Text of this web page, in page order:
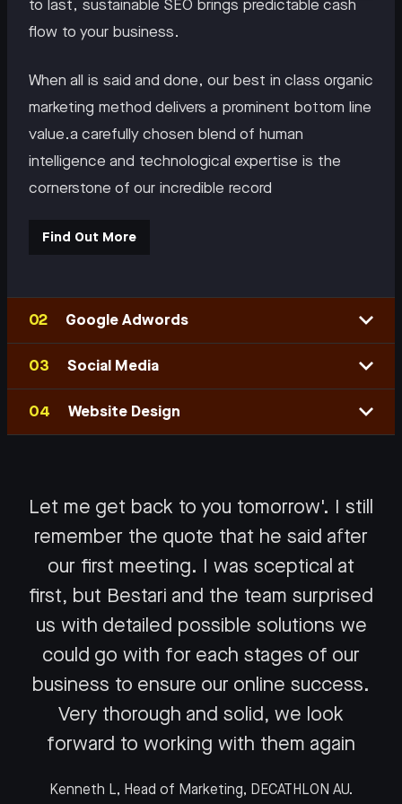
to last, sustainable SEO brings predictable cash
flow to your business.
When all is said and done, our best in class organic
marketing method delivers a prominent bottom line
value.a carefully chosen blend of human
intelligence and technological expertise is the
cornerstone of our incredible record
Find Out More
Google Adwords
Google Adwords
As Kuala Lumpur’s leading independent Google
Certified partner, there is nothing more rewarding
for us to our clients than their fantastic bottom-
line growth.
We have placed a great emphasis on cultivating
edge technologies to deliver exceptional returns
Social Media
Social Media
Intelligent remarketing enhances brand
associations and intent in a customer's mind;
strategic brand placement aims at the precise
moment your customers are motivated to act.
Our experts understand behavioural data, as well
Website Design
Website Design
web specialists who deliver customised projects
with an emphasis on business results rather than
creative awards. Your customers are the
Let me get back to you tomorrow'. I still
remember the quote that he said after
our first meeting. I was sceptical at
first, but Bestari and the team surprised
us with detailed possible solutions we
could go with for each stages of our
business to ensure our online success.
Very thorough and solid, we look
forward to working with them again
Kenneth L, Head of Marketing, DECATHLON AU.